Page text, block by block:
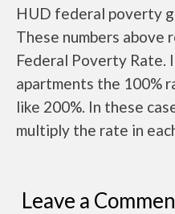
HUD federal poverty
These numbers above
Federal Poverty Rate.
apartments the 100%
like 200%. In these
multiply the rate in
Leave a